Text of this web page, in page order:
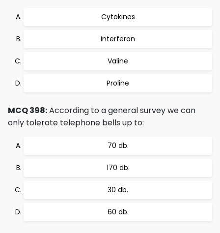
Cytokines
Interferon
Valine
Proline
MCQ 398:According to a general survey we can
only tolerate telephone bells up to:
70 db.
170 db.
30 db.
60 db.